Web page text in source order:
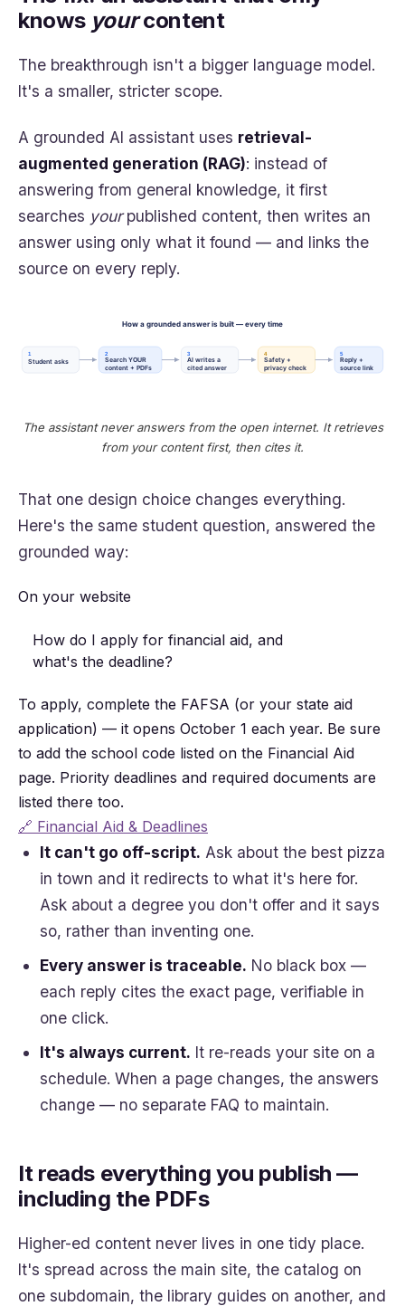
knows yourcontent
The breakthrough isn't a bigger language model.
It's a smaller, stricter scope.
A grounded AI assistant uses retrieval-
augmented generation (RAG): instead of
answering from general knowledge, it first
searches yourpublished content, then writes an
answer using only what it found — and links the
source on every reply.
1
Student asks
2
Search YOUR
content + PDFs
3
AI writes a
cited answer
4
Safety +
privacy check
5
Reply +
source link
How a grounded answer is built — every time
The assistant never answers from the open internet. It retrieves
from your content first, then cites it.
That one design choice changes everything.
Here's the same student question, answered the
grounded way:
On your website
How do I apply for financial aid, and
what's the deadline?
To apply, complete the FAFSA (or your state aid
application) — it opens October 1 each year. Be sure
to add the school code listed on the Financial Aid
page. Priority deadlines and required documents are
listed there too.
🔗 Financial Aid & Deadlines
It can't go off-script. Ask about the best pizza
in town and it redirects to what it's here for.
Ask about a degree you don't offer and it says
so, rather than inventing one.
Every answer is traceable. No black box —
each reply cites the exact page, verifiable in
one click.
It's always current. It re-reads your site on a
schedule. When a page changes, the answers
change — no separate FAQ to maintain.
It reads everything you publish —
including the PDFs
Higher-ed content never lives in one tidy place.
It's spread across the main site, the catalog on
one subdomain, the library guides on another, and